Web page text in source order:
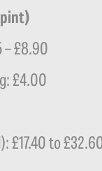
– £8.90
£4.00
£17.40 to